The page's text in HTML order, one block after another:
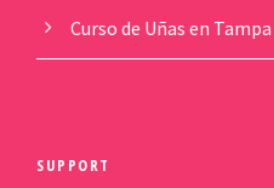
Curso de Uñas en Tampa
SUPPORT